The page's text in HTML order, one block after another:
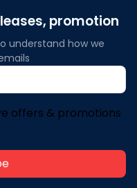
promotion
understand how we
offers & promotions